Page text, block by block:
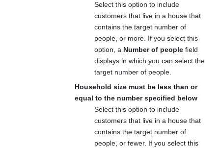
Select this option to include
customers that live in a house that
contains the target number of
people, or more. If you select this
option, a Number of peoplefield
displays in which you can select the
target number of people.
Household size must be less than or
equal to the number specified below
Select this option to include
customers that live in a house that
contains the target number of
people, or fewer. If you select this